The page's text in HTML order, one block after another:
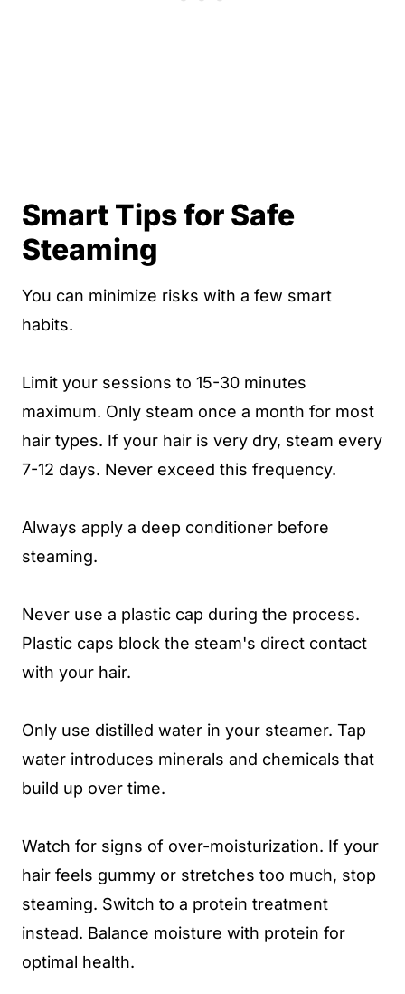
Smart Tips for Safe
Steaming
You can minimize risks with a few smart
habits.
Limit your sessions to 15-30 minutes
maximum. Only steam once a month for most
hair types. If your hair is very dry, steam every
7-12 days. Never exceed this frequency.
Always apply a deep conditioner before
steaming.
Never use a plastic cap during the process.
Plastic caps block the steam's direct contact
with your hair.
Only use distilled water in your steamer. Tap
water introduces minerals and chemicals that
build up over time.
Watch for signs of over-moisturization. If your
hair feels gummy or stretches too much, stop
steaming. Switch to a protein treatment
instead. Balance moisture with protein for
optimal health.